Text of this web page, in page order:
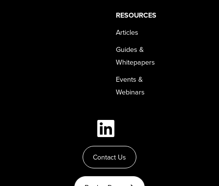
RESOURCES
Articles
Guides &
Whitepapers
Events &
Webinars
Contact Us